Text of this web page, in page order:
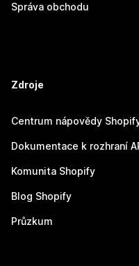
Správa obchodu
Zdroje
Centrum nápovědy
Dokumentace k rozhraní
Komunita Shopify
Blog Shopify
Průzkum